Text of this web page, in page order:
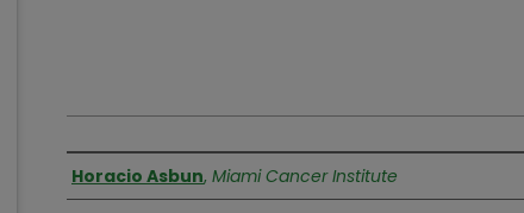
Authors
Horacio Asbun, Miami Cancer Institute